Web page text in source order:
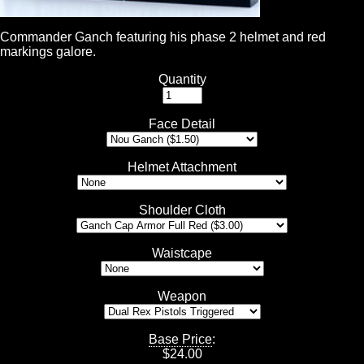
Commander Ganch featuring his phase 2 helmet and red
markings galore.
Quantity
Face Detail
Helmet Attachment
Shoulder Cloth
Waistcape
Weapon
Base Price:
$24.00